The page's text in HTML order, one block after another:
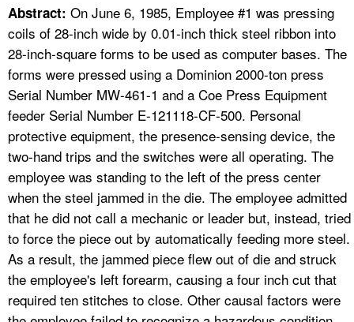
FAQ
A TO Z INDEX
LANGUAGES
Abstract: On June 6, 1985, Employee #1 was pressing
coils of 28-inch wide by 0.01-inch thick steel ribbon into
28-inch-square forms to be used as computer bases. The
forms were pressed using a Dominion 2000-ton press
Serial Number MW-461-1 and a Coe Press Equipment
feeder Serial Number E-121118-CF-500. Personal
protective equipment, the presence-sensing device, the
two-hand trips and the switches were all operating. The
employee was standing to the left of the press center
when the steel jammed in the die. The employee admitted
that he did not call a mechanic or leader but, instead, tried
to force the piece out by automatically feeding more steel.
As a result, the jammed piece flew out of die and struck
the employee's left forearm, causing a four inch cut that
required ten stitches to close. Other causal factors were